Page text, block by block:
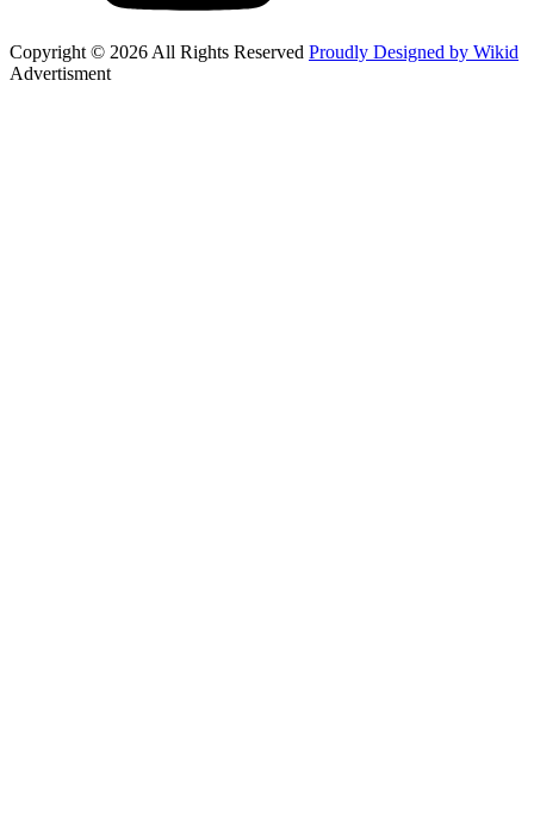
Copyright © 2026 All Rights Reserved Proudly Designed by Wikid
Advertisment